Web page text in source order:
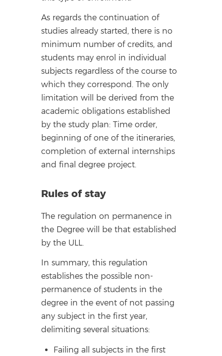
As regards the continuation of
studies already started, there is no
minimum number of credits, and
students may enrol in individual
subjects regardless of the course to
which they correspond. The only
limitation will be derived from the
academic obligations established
by the study plan: Time order,
beginning of one of the itineraries,
completion of external internships
and final degree project.
Rules of stay
The regulation on permanence in
the Degree will be that established
by the ULL.
In summary, this regulation
establishes the possible non-
permanence of students in the
degree in the event of not passing
any subject in the first year,
delimiting several situations:
Failing all subjects in the first